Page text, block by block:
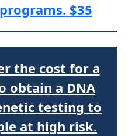
$35
the cost for a
obtain a DNA
testing to
at high risk.